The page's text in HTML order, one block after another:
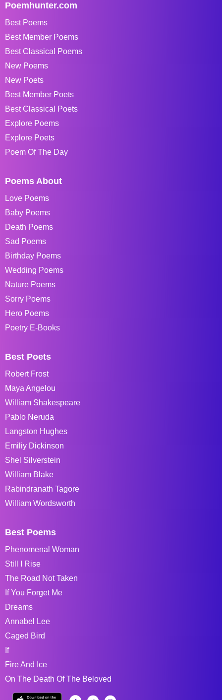
Poemhunter.com
Best Poems
Best Member Poems
Best Classical Poems
New Poems
New Poets
Best Member Poets
Best Classical Poets
Explore Poems
Explore Poets
Poem Of The Day
Poems About
Love Poems
Baby Poems
Death Poems
Sad Poems
Birthday Poems
Wedding Poems
Nature Poems
Sorry Poems
Hero Poems
Poetry E-Books
Best Poets
Robert Frost
Maya Angelou
William Shakespeare
Pablo Neruda
Langston Hughes
Emiliy Dickinson
Shel Silverstein
William Blake
Rabindranath Tagore
William Wordsworth
Best Poems
Phenomenal Woman
Still I Rise
The Road Not Taken
If You Forget Me
Dreams
Annabel Lee
Caged Bird
If
Fire And Ice
On The Death Of The Beloved